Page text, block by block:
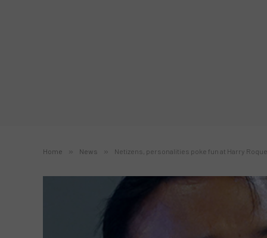
Home » News » Netizens, personalities poke fun at Harry